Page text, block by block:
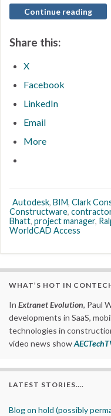
Continue reading
Share this:
X
Facebook
LinkedIn
Email
More
Autodesk, BIM, Clark
Constructware,
Bhatt, project manager,
WorldCAD Access
WHAT’S HOT IN
In Extranet Evolution, Paul
developments in SaaS,
technologies in
video news show
LATEST STORIES….
Blog on hold (possibly